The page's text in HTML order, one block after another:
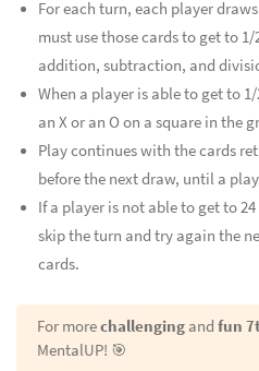
For each turn, each player
must use those cards to get to
addition, subtraction, and
When a player is able to get to
an X or an O on a square in the
Play continues with the cards
before the next draw, until a
If a player is not able to get to
skip the turn and try again the
cards.
For morechallenging and fun
MentalUP! 🎯